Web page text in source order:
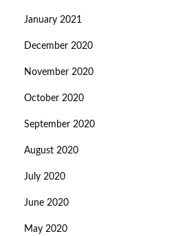
January 2021
December 2020
November 2020
October 2020
September 2020
August 2020
July 2020
June 2020
May 2020